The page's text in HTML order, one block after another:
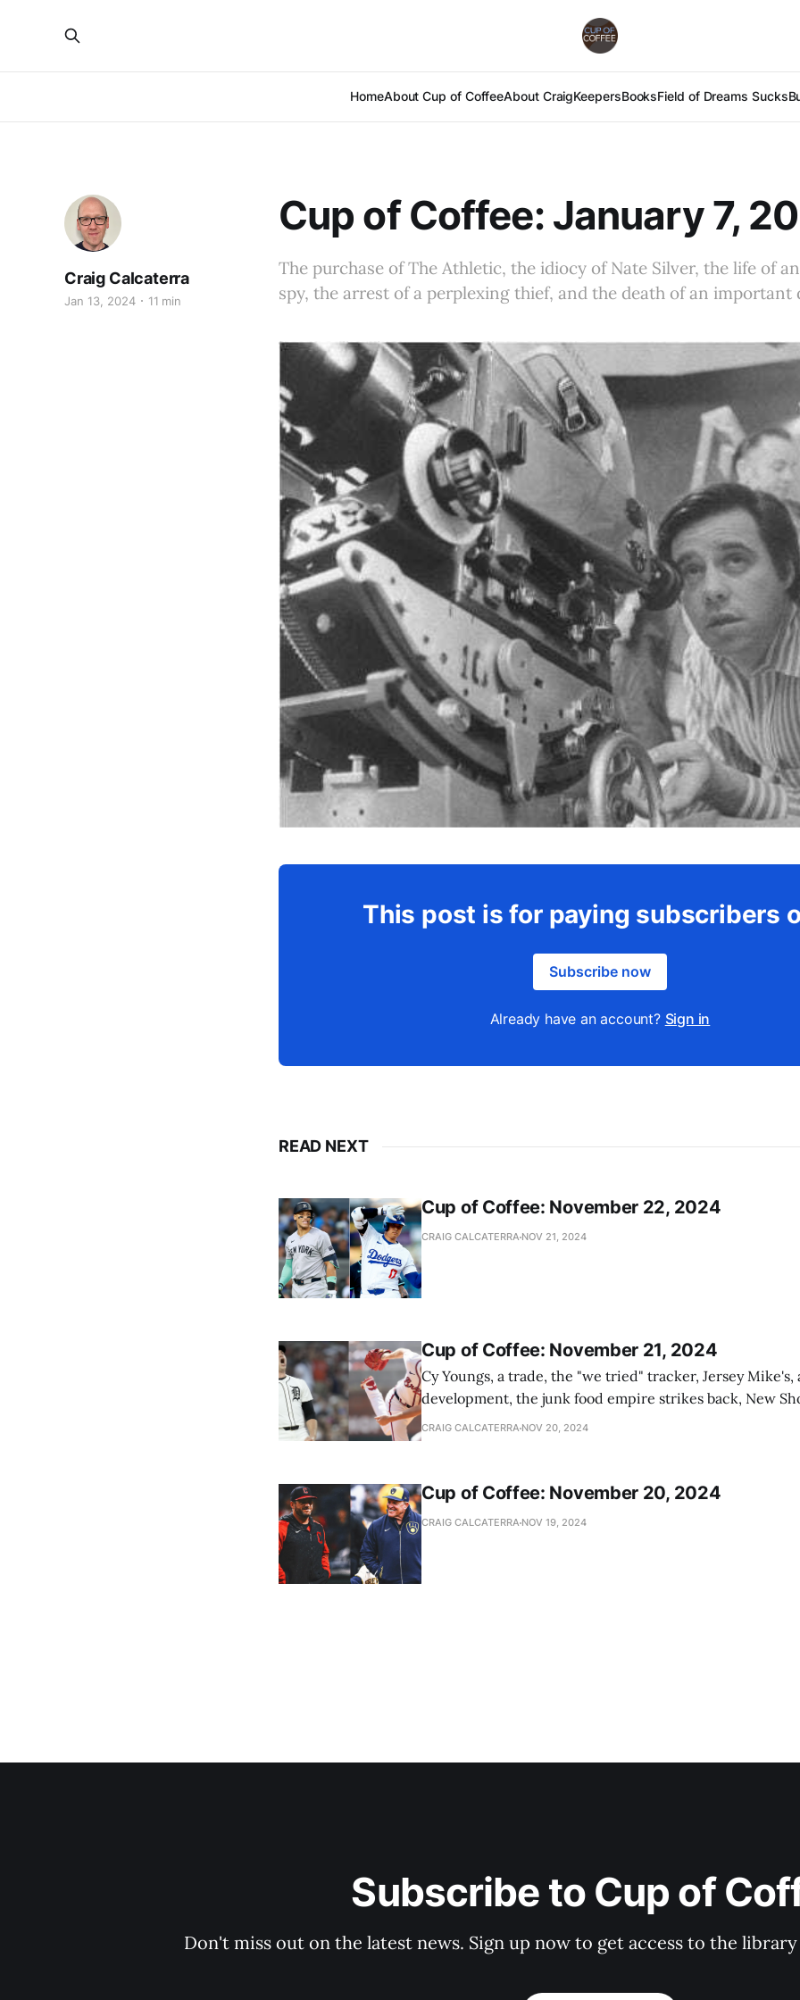
HomeAbout Cup of CoffeeAbout CraigKeepersBooksField of Dreams Sucks
Cup of Coffee: January 7,
The purchase of The Athletic, the idiocy of Nate Silver, the life of
spy, the arrest of a perplexing thief, and the death of an important
Craig Calcaterra
Jan 13, 2024 11 min
This post is for paying subscribers
Subscribe now
Already have an account? Sign in
READ NEXT
Cup of Coffee: November 22, 2024
CRAIG CALCATERRA NOV 21, 2024
Cup of Coffee: November 21, 2024
Cy Youngs, a trade, the "we tried" tracker, Jersey
development, the junk food empire strikes back, New
news
CRAIG CALCATERRA NOV 20, 2024
Cup of Coffee: November 20, 2024
CRAIG CALCATERRA NOV 19, 2024
Subscribe to Cup of
Don't miss out on the latest news. Sign up now to get access to the